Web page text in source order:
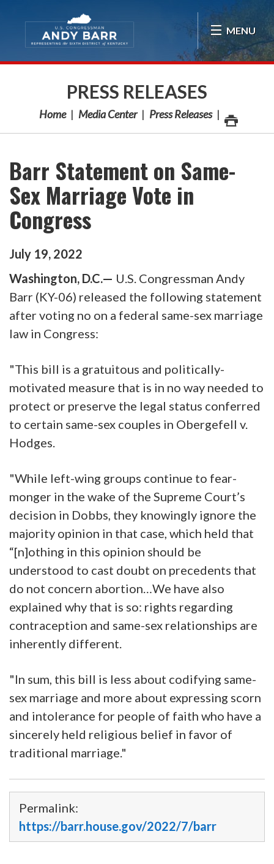
MENU
PRESS RELEASES
Home Media Center Press Releases
Barr Statement on Same-
Sex Marriage Vote in
Congress
July 19, 2022
Washington, D.C.— U.S. Congressman Andy
Barr (KY-06) released the following statement
after voting no on a federal same-sex marriage
law in Congress:
"This bill is a gratuitous and politically-
motivated measure that is in no way needed to
protect or preserve the legal status conferred
to certain same-sex couples in Obergefell v.
Hodges.
"While left-wing groups continue to fear-
monger in the wake of the Supreme Court’s
decision in Dobbs, they knowingly ignore the
majority opinion in that case, which held that
“[n]othing in this opinion should be
understood to cast doubt on precedents that
do not concern abortion…We have also
explained why that is so: rights regarding
contraception and same-sex relationships are
inherently different.
"In sum, this bill is less about codifying same-
sex marriage and more about expressing scorn
and intolerance for people of faith who have a
sincerely held religious belief in favor of
traditional marriage."
Permalink:
https://barr.house.gov/2022/7/barr